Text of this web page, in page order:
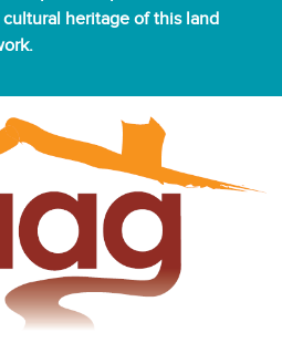
heritage of this land